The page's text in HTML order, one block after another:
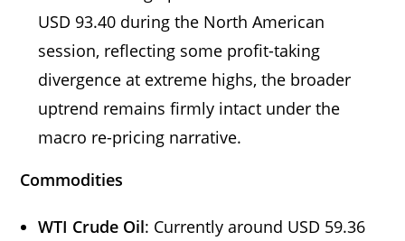
USD 93.40 during the North American
session, reflecting some profit-taking
divergence at extreme highs, the broader
uptrend remains firmly intact under the
macro re-pricing narrative.
Commodities
WTI Crude Oil: Currently around USD 59.36